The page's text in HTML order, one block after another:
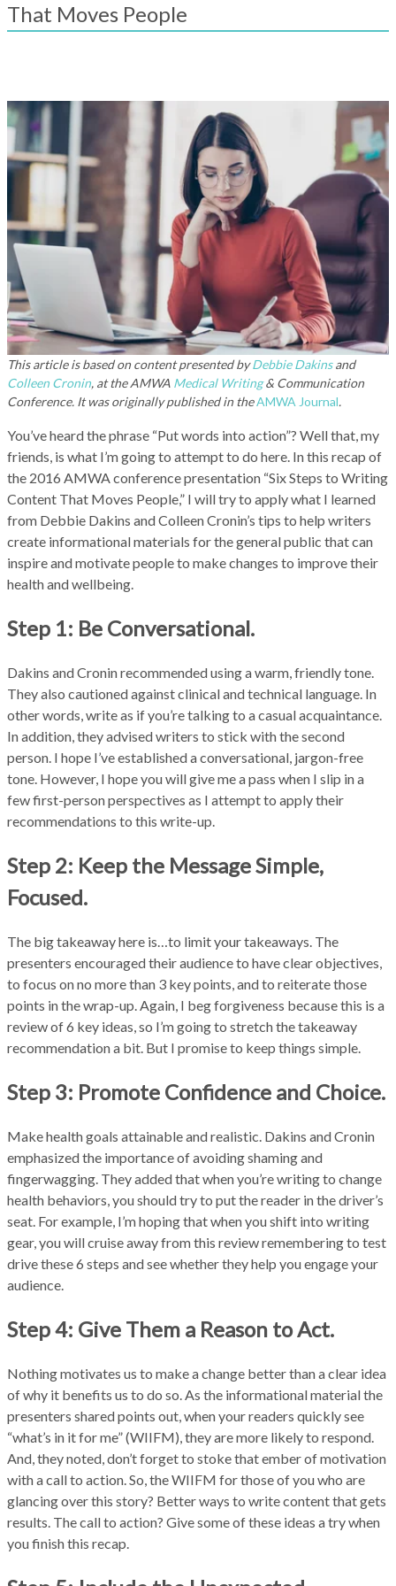
use
touch
and
swipe
gestures.
That Moves People
This article is based on content presented byDebbie Dakinsand
Colleen Cronin, at the AMWA Medical Writing& Communication
Conference. It was originally published in theAMWA Journal.
You’ve heard the phrase “Put words into action”? Well that, my
friends, is what I’m going to attempt to do here. In this recap of
the 2016 AMWA conference presentation “Six Steps to Writing
Content That Moves People,” I will try to apply what I learned
from Debbie Dakins and Colleen Cronin’s tips to help writers
create informational materials for the general public that can
inspire and motivate people to make changes to improve their
health and wellbeing.
Step 1: Be Conversational.
Dakins and Cronin recommended using a warm, friendly tone.
They also cautioned against clinical and technical language. In
other words, write as if you’re talking to a casual acquaintance.
In addition, they advised writers to stick with the second
person. I hope I’ve established a conversational, jargon-free
tone. However, I hope you will give me a pass when I slip in a
few first-person perspectives as I attempt to apply their
recommendations to this write-up.
Step 2: Keep the Message Simple,
Focused.
The big takeaway here is…to limit your takeaways. The
presenters encouraged their audience to have clear objectives,
to focus on no more than 3 key points, and to reiterate those
points in the wrap-up. Again, I beg forgiveness because this is a
review of 6 key ideas, so I’m going to stretch the takeaway
recommendation a bit. But I promise to keep things simple.
Step 3: Promote Confidence and Choice.
Make health goals attainable and realistic. Dakins and Cronin
emphasized the importance of avoiding shaming and
fingerwagging. They added that when you’re writing to change
health behaviors, you should try to put the reader in the driver’s
seat. For example, I’m hoping that when you shift into writing
gear, you will cruise away from this review remembering to test
drive these 6 steps and see whether they help you engage your
audience.
Step 4: Give Them a Reason to Act.
Nothing motivates us to make a change better than a clear idea
of why it benefits us to do so. As the informational material the
presenters shared points out, when your readers quickly see
“what’s in it for me” (WIIFM), they are more likely to respond.
And, they noted, don’t forget to stoke that ember of motivation
with a call to action. So, the WIIFM for those of you who are
glancing over this story? Better ways to write content that gets
results. The call to action? Give some of these ideas a try when
you finish this recap.